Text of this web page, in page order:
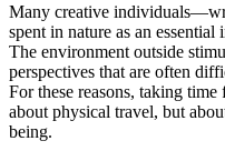
Many creative
spent in nature as an
The environment outside
perspectives that are often
For these reasons, taking
about physical travel, but
being.